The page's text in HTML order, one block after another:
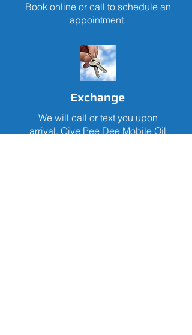
Book online or call to schedule an
appointment.
Exchange
We will call or text you upon
arrival. Give Pee Dee Mobile Oil